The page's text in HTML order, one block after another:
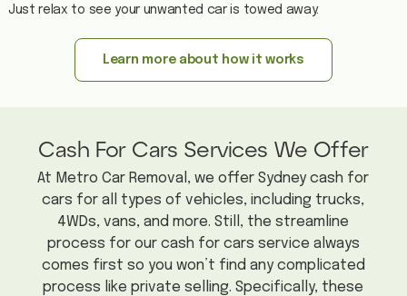
Just relax to see your unwanted car is towed away.
Learn more about how it works
Cash For Cars Services We Offer
At Metro Car Removal, we offer Sydney cash for
cars for all types of vehicles, including trucks,
4WDs, vans, and more. Still, the streamline
process for our cash for cars service always
comes first so you won’t find any complicated
process like private selling. Specifically, these